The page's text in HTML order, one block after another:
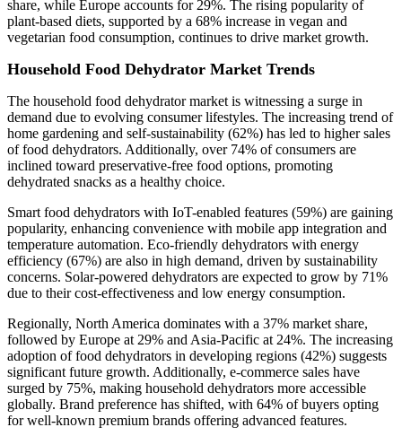
share, while Europe accounts for 29%. The rising popularity of
plant-based diets, supported by a 68% increase in vegan and
vegetarian food consumption, continues to drive market growth.
Household Food Dehydrator Market Trends
The household food dehydrator market is witnessing a surge in
demand due to evolving consumer lifestyles. The increasing trend of
home gardening and self-sustainability (62%) has led to higher sales
of food dehydrators. Additionally, over 74% of consumers are
inclined toward preservative-free food options, promoting
dehydrated snacks as a healthy choice.
Smart food dehydrators with IoT-enabled features (59%) are gaining
popularity, enhancing convenience with mobile app integration and
temperature automation. Eco-friendly dehydrators with energy
efficiency (67%) are also in high demand, driven by sustainability
concerns. Solar-powered dehydrators are expected to grow by 71%
due to their cost-effectiveness and low energy consumption.
Regionally, North America dominates with a 37% market share,
followed by Europe at 29% and Asia-Pacific at 24%. The increasing
adoption of food dehydrators in developing regions (42%) suggests
significant future growth. Additionally, e-commerce sales have
surged by 75%, making household dehydrators more accessible
globally. Brand preference has shifted, with 64% of buyers opting
for well-known premium brands offering advanced features.